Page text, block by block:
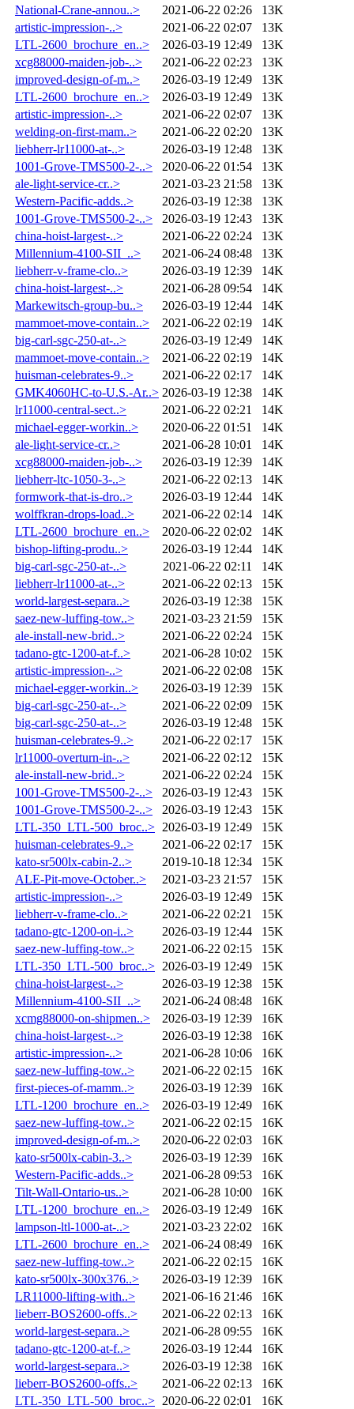
National-Crane-annou..>
2021-06-22 02:26
13K
artistic-impression-..>
2021-06-22 02:07
13K
LTL-2600_brochure_en..>
2026-03-19 12:49
13K
xcg88000-maiden-job-..>
2021-06-22 02:23
13K
improved-design-of-m..>
2026-03-19 12:49
13K
LTL-2600_brochure_en..>
2026-03-19 12:49
13K
artistic-impression-..>
2021-06-22 02:07
13K
welding-on-first-mam..>
2021-06-22 02:20
13K
liebherr-lr11000-at-..>
2026-03-19 12:48
13K
1001-Grove-TMS500-2-..>
2020-06-22 01:54
13K
ale-light-service-cr..>
2021-03-23 21:58
13K
Western-Pacific-adds..>
2026-03-19 12:38
13K
1001-Grove-TMS500-2-..>
2026-03-19 12:43
13K
china-hoist-largest-..>
2021-06-22 02:24
13K
Millennium-4100-SII_..>
2021-06-24 08:48
13K
liebherr-v-frame-clo..>
2026-03-19 12:39
14K
china-hoist-largest-..>
2021-06-28 09:54
14K
Markewitsch-group-bu..>
2026-03-19 12:44
14K
mammoet-move-contain..>
2021-06-22 02:19
14K
big-carl-sgc-250-at-..>
2026-03-19 12:49
14K
mammoet-move-contain..>
2021-06-22 02:19
14K
huisman-celebrates-9..>
2021-06-22 02:17
14K
GMK4060HC-to-U.S.-Ar..> 2026-03-19 12:38
14K
lr11000-central-sect..>
2021-06-22 02:21
14K
michael-egger-workin..>
2020-06-22 01:51
14K
ale-light-service-cr..>
2021-06-28 10:01
14K
xcg88000-maiden-job-..>
2026-03-19 12:39
14K
liebherr-ltc-1050-3-..>
2021-06-22 02:13
14K
formwork-that-is-dro..>
2026-03-19 12:44
14K
wolffkran-drops-load..>
2021-06-22 02:14
14K
LTL-2600_brochure_en..>
2020-06-22 02:02
14K
bishop-lifting-produ..>
2026-03-19 12:44
14K
big-carl-sgc-250-at-..>
2021-06-22 02:11
14K
liebherr-lr11000-at-..>
2021-06-22 02:13
15K
world-largest-separa..>
2026-03-19 12:38
15K
saez-new-luffing-tow..>
2021-03-23 21:59
15K
ale-install-new-brid..>
2021-06-22 02:24
15K
tadano-gtc-1200-at-f..>
2021-06-28 10:02
15K
artistic-impression-..>
2021-06-22 02:08
15K
michael-egger-workin..>
2026-03-19 12:39
15K
big-carl-sgc-250-at-..>
2021-06-22 02:09
15K
big-carl-sgc-250-at-..>
2026-03-19 12:48
15K
huisman-celebrates-9..>
2021-06-22 02:17
15K
lr11000-overturn-in-..>
2021-06-22 02:12
15K
ale-install-new-brid..>
2021-06-22 02:24
15K
1001-Grove-TMS500-2-..>
2026-03-19 12:43
15K
1001-Grove-TMS500-2-..>
2026-03-19 12:43
15K
LTL-350_LTL-500_broc..> 2026-03-19 12:49
15K
huisman-celebrates-9..>
2021-06-22 02:17
15K
kato-sr500lx-cabin-2..>
2019-10-18 12:34
15K
ALE-Pit-move-October..>
2021-03-23 21:57
15K
artistic-impression-..>
2026-03-19 12:49
15K
liebherr-v-frame-clo..>
2021-06-22 02:21
15K
tadano-gtc-1200-on-i..>
2026-03-19 12:44
15K
saez-new-luffing-tow..>
2021-06-22 02:15
15K
LTL-350_LTL-500_broc..> 2026-03-19 12:49
15K
china-hoist-largest-..>
2026-03-19 12:38
15K
Millennium-4100-SII_..>
2021-06-24 08:48
16K
xcmg88000-on-shipmen..>
2026-03-19 12:39
16K
china-hoist-largest-..>
2026-03-19 12:38
16K
artistic-impression-..>
2021-06-28 10:06
16K
saez-new-luffing-tow..>
2021-06-22 02:15
16K
first-pieces-of-mamm..>
2026-03-19 12:39
16K
LTL-1200_brochure_en..>
2026-03-19 12:49
16K
saez-new-luffing-tow..>
2021-06-22 02:15
16K
improved-design-of-m..>
2020-06-22 02:03
16K
kato-sr500lx-cabin-3..>
2026-03-19 12:39
16K
Western-Pacific-adds..>
2021-06-28 09:53
16K
Tilt-Wall-Ontario-us..>
2021-06-28 10:00
16K
LTL-1200_brochure_en..>
2026-03-19 12:49
16K
lampson-ltl-1000-at-..>
2021-03-23 22:02
16K
LTL-2600_brochure_en..>
2021-06-24 08:49
16K
saez-new-luffing-tow..>
2021-06-22 02:15
16K
kato-sr500lx-300x376..>
2026-03-19 12:39
16K
LR11000-lifting-with..>
2021-06-16 21:46
16K
lieberr-BOS2600-offs..>
2021-06-22 02:13
16K
world-largest-separa..>
2021-06-28 09:55
16K
tadano-gtc-1200-at-f..>
2026-03-19 12:44
16K
world-largest-separa..>
2026-03-19 12:38
16K
lieberr-BOS2600-offs..>
2021-06-22 02:13
16K
LTL-350_LTL-500_broc..> 2020-06-22 02:01 16K